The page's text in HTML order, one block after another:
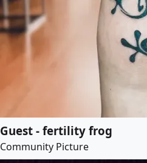
Guest - fertility frog
Community Picture